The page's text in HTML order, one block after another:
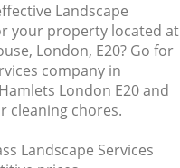
Landscape
your property located at
London, E20? Go for
company in
London E20 and
cleaning chores.
Landscape Services